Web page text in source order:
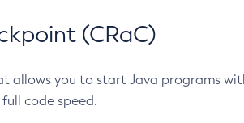
(CRaC)
allows you to start Java programs
code speed.